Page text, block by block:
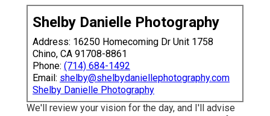
Shelby Danielle Photography
Address: 16250 Homecoming Dr Unit 1758
Chino, CA 91708-8861
Phone: (714) 684-1492
Email: shelby@shelbydaniellephotography.com
Shelby Danielle Photography
We'll review your vision for the day, and I'll advise